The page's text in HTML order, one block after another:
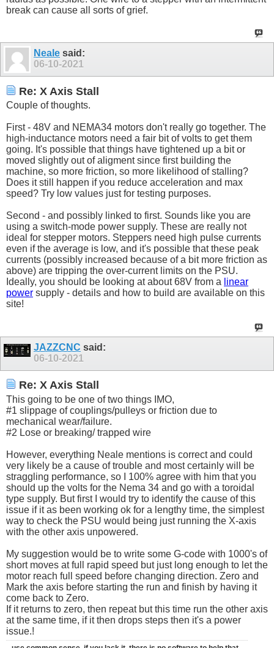
break can cause all sorts of grief.
Neale said:
06-10-2021
Re: X Axis Stall
Couple of thoughts.
First - 48V and NEMA34 motors don't really go together. The
high-inductance motors need a fair bit of volts to get them
going. It's possible that things have tightened up a bit or
moved slightly out of aligment since first building the
machine, so more friction, so more likelihood of stalling?
Does it still happen if you reduce acceleration and max
speed? Try low values just for testing purposes.
Second - and possibly linked to first. Sounds like you are
using a switch-mode power supply. These are really not
ideal for stepper motors. Steppers need high pulse currents
even if the average is low, and it's possible that these peak
currents (possibly increased because of a bit more friction as
above) are tripping the over-current limits on the PSU.
Ideally, you should be looking at about 68V from a linear
power supply - details and how to build are available on this
site!
JAZZCNC said:
06-10-2021
Re: X Axis Stall
This going to be one of two things IMO,
#1 slippage of couplings/pulleys or friction due to
mechanical wear/failure.
#2 Lose or breaking/ trapped wire
However, everything Neale mentions is correct and could
very likely be a cause of trouble and most certainly will be
straggling performance, so I 100% agree with him that you
should up the volts for the Nema 34 and go with a toroidal
type supply. But first I would try to identify the cause of this
issue if it as been working ok for a lengthy time, the simplest
way to check the PSU would being just running the X-axis
with the other axis unpowered.
My suggestion would be to write some G-code with 1000's of
short moves at full rapid speed but just long enough to let the
motor reach full speed before changing direction. Zero and
Mark the axis before starting the run and finish by having it
come back to Zero.
If it returns to zero, then repeat but this time run the other axis
at the same time, if it then drops steps then it's a power
issue.!